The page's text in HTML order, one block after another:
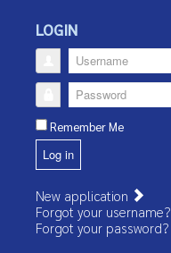
LOGIN
Username
Password
Remember Me
Log in
New application
Forgot your username?
Forgot your password?